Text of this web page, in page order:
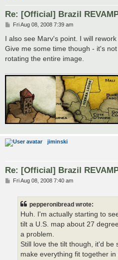
Re: [Official] Brazil
P
s
Fri Aug 08, 2008 7:39 am
I also see Marv's point. I will
Give me some time though - it's
rotating the entire image.
jiminski
Re: [Official] Brazil
PFri Aug 08, 2008 7:40 am
pepperonibread wrote:
Huh. I'm actually starting to
tilt a U.S. map about 27
a problem.
Still love the tilt though, it'd be
make everything fit together